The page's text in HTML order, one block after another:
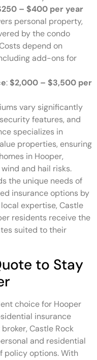
– $400 per year
personal property,
by the condo
depend on
add-ons for
: $2,000 – $3,500 per
vary significantly
features, and
specializes in
properties, ensuring
in Hooper,
and hail risks.
the unique needs of
insurance options by
expertise, Castle
residents receive the
suited to their
to Stay
choice for Hooper
insurance
Castle Rock
and residential
policy options. With